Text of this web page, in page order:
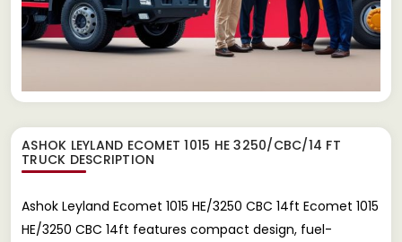
ASHOK LEYLAND ECOMET 1015 HE 3250/CBC/14 FT
TRUCK DESCRIPTION
Ashok Leyland Ecomet 1015 HE/3250 CBC 14ft Ecomet 1015
HE/3250 CBC 14ft features compact design, fuel-